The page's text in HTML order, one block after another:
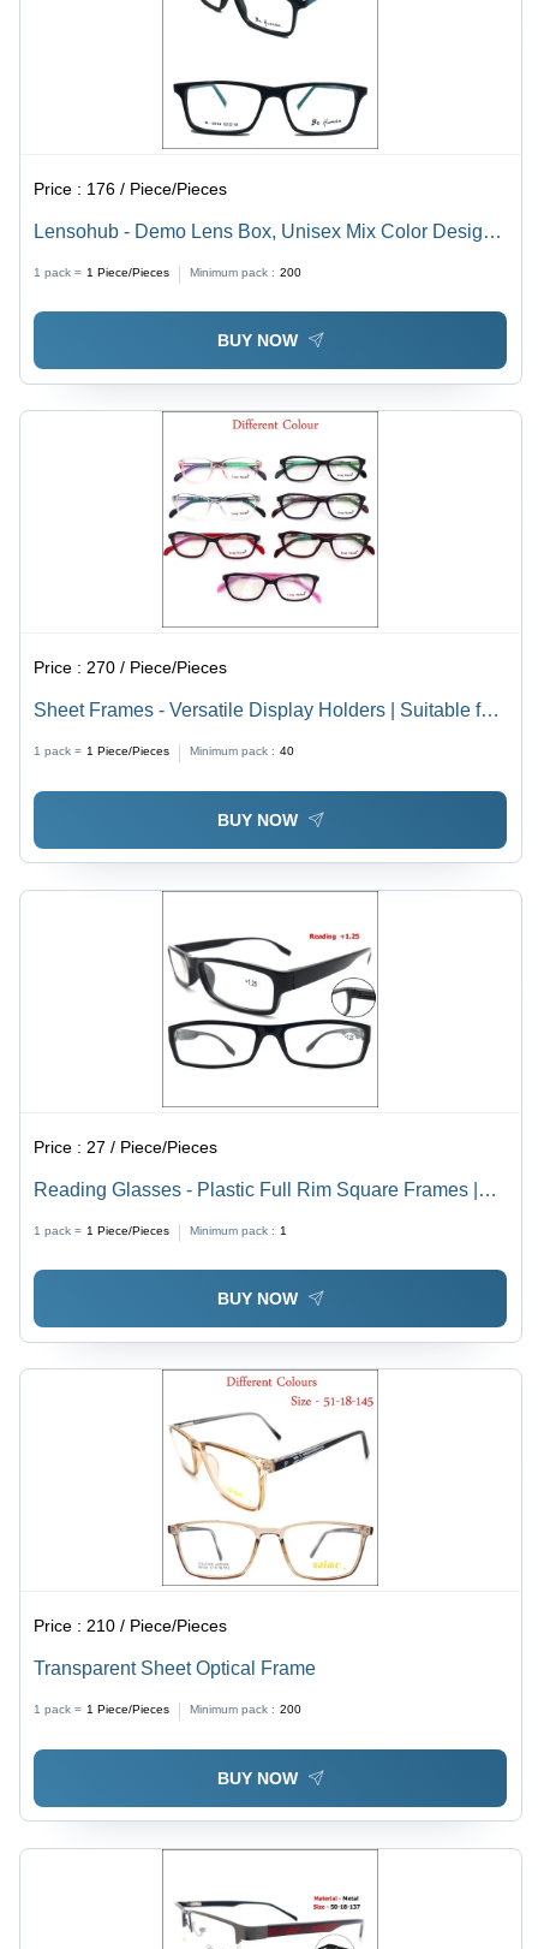
Price : 176 / Piece/Pieces
Lensohub - Demo Lens Box, Unisex Mix Color Design |
1 pack = 1 Piece/Pieces Minimum pack : 200
BUY NOW
Price :270 / Piece/Pieces
Sheet Frames - Versatile Display Holders | Suitable for
Materials for Dynamic Presentations
1 pack = 1 Piece/Pieces Minimum pack : 40
BUY NOW
Price : 27 / Piece/Pieces
Reading Glasses - Plastic Full Rim Square Frames |
for Men and Women
1 pack = 1 Piece/Pieces Minimum pack : 1
BUY NOW
Price :210 / Piece/Pieces
Transparent Sheet Optical Frame
1 pack = 1 Piece/Pieces Minimum pack : 200
BUY NOW